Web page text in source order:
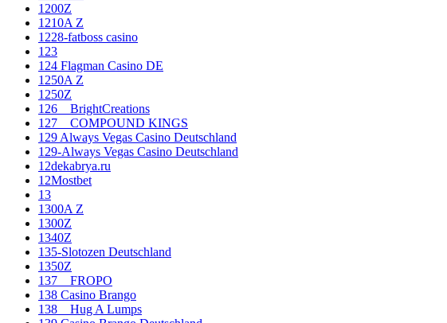
1200Z
1210A Z
1228-fatboss casino
123
124 Flagman Casino DE
1250A Z
1250Z
126__BrightCreations
127__COMPOUND KINGS
129 Always Vegas Casino Deutschland
129-Always Vegas Casino Deutschland
12dekabrya.ru
12Mostbet
13
1300A Z
1300Z
1340Z
135-Slotozen Deutschland
1350Z
137__FROPO
138 Casino Brango
138__Hug A Lumps